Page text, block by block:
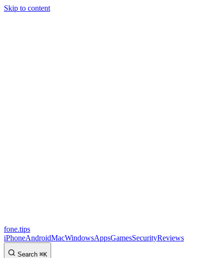
Skip to content
fone.tips
iPhoneAndroidMacWindowsAppsGamesSecurityReviews
Search ⌘K